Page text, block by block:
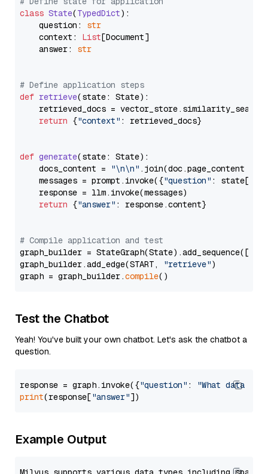
class State(TypedDict):
    question:
str
    context:
List[Document]
    answer:
str
# Define application steps
def retrieve(state: State):
retrieved_docs =
return {"context" : retrieved_docs}
def generate(state: State):
    docs_content =
"\n\n" .join(doc.page_content
    messages = prompt.invoke({
"question" : state[
    response = llm.invoke(messages)
return {"answer" : response.content}
# Compile application and test
graph_builder =
graph_builder.add_edge(START,
"retrieve")
graph = graph_builder.compile
Test the Chatbot
Yeah! You've built your own chatbot. Let's ask the chatbot a
question.
response = graph.invoke({"question" :
"What data
print(response["answer"
Example Output